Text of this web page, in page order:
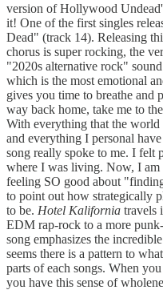
version of Hollywood
it! One of the first singles
Dead" (track 14). Releasing
chorus is super rocking, the
"2020s alternative rock"
which is the most emotional
gives you time to breathe and
way back home, take me to
With everything that the world
and everything I personal
song really spoke to me. I felt
where I was living. Now, I am
feeling SO good about
to point out how strategically
to be. Hotel Kalifornia travels
EDM rap-rock to a more
song emphasizes the
seems there is a pattern to
parts of each songs. When
you have this sense of